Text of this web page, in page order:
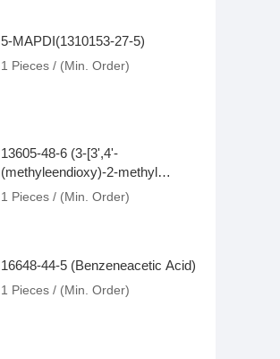
5-MAPDI(1310153-27-5)
1 Pieces / (Min. Order)
13605-48-6 (3-[3',4'-
(methyleendioxy)-2-methyl
Glycidate)
1 Pieces / (Min. Order)
16648-44-5 (Benzeneacetic Acid)
1 Pieces / (Min. Order)